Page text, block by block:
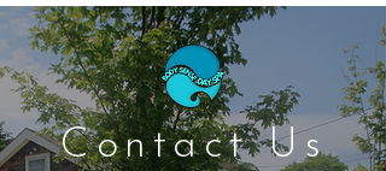
Contact Us